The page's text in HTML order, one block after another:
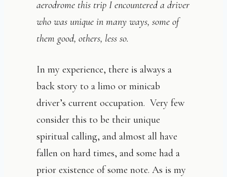
aerodrome this trip I encountered a driver
who was unique in many ways, some of
them good, others, less so.
In my experience, there is always a
back story to a limo or minicab
driver’s current occupation. Very few
consider this to be their unique
spiritual calling, and almost all have
fallen on hard times, and some had a
prior existence of some note. As is my